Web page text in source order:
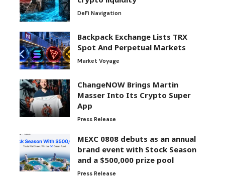
DeFi Navigation
Backpack Exchange Lists TRX
Spot And Perpetual Markets
Market Voyage
ChangeNOW Brings Martin
Masser Into Its Crypto Super
App
Press Release
MEXC 0808 debuts as an annual
brand event with Stock Season
and a $500,000 prize pool
Press Release